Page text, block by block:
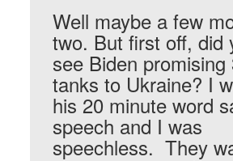
Well maybe a few
two. But first off, did
see Biden
tanks to Ukraine? I
his 20 minute word
speech and I was
speechless. They